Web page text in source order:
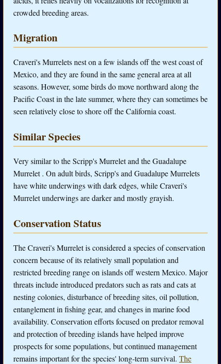
crowded breeding areas.
Migration
Craveri's Murrelets nest on a few islands off the west coast of
Mexico, and they are found in the same general area at all
seasons. However, some birds do move northward along the
Pacific Coast in the late summer, where they can sometimes be
seen relatively close to shore off the California coast.
Similar Species
Very similar to the Scripp's Murrelet and the Guadalupe
Murrelet . On adult birds, Scripp's and Guadalupe Murrelets
have white underwings with dark edges, while Craveri's
Murrelet underwings are darker and mostly grayish.
Conservation Status
The Craveri's Murrelet is considered a species of conservation
concern because of its relatively small population and
restricted breeding range on islands off western Mexico. Major
threats include introduced predators such as rats and cats at
nesting colonies, disturbance of breeding sites, oil pollution,
entanglement in fishing gear, and changes in marine food
availability. Conservation efforts focused on predator removal
and protection of breeding islands have helped improve
prospects for some populations, but continued management
remains important for the species' long-term survival. The